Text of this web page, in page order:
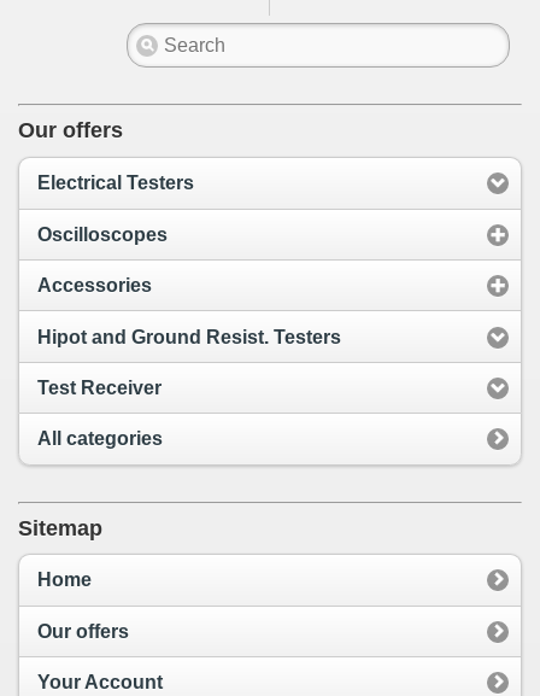
Our offers
Electrical Testers
Oscilloscopes
Accessories
Hipot and Ground Resist. Testers
Test Receiver
All categories
Sitemap
Home
Our offers
Your Account